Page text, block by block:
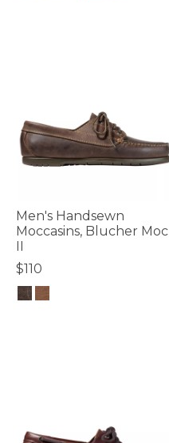
Men's Handsewn
Moccasins, Blucher Moc
II
$110